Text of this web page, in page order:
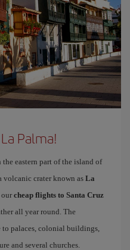
Palma!
eastern part of the island of
volcanic crater known as La
cheap flights to Santa Cruz
all year round. The
to palaces, colonial buildings,
and several churches.